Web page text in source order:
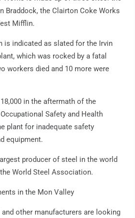
Braddock, the Clairton Coke Works
Mifflin.
is indicated as slated for the Irvin
which was rocked by a fatal
workers died and 10 more were
in the aftermath of the
Safety and Health
plant for inadequate safety
equipment.
producer of steel in the world
World Steel Association.
in the Mon Valley
and other manufacturers are looking